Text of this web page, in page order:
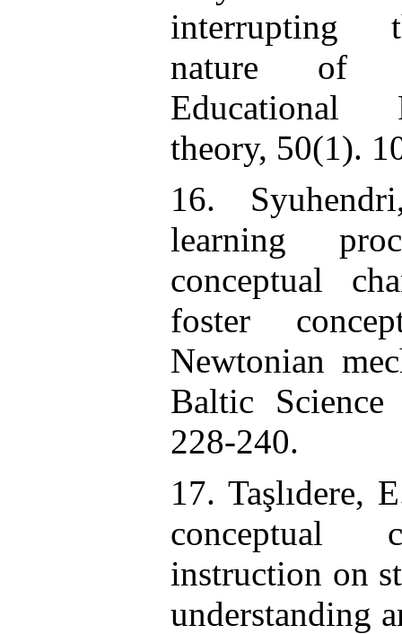
interrupting
nature of
Educational
theory, 50(1).
16.
learning
conceptual
foster
Newtonian
Baltic
228-240.
17. Taşlıdere,
conceptual
instruction on
understanding